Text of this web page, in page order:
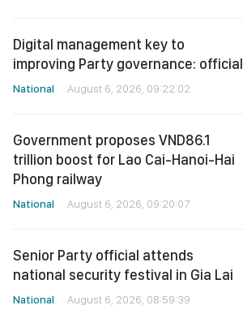
Digital management key to
improving Party governance: official
National August 6, 2026, 09:22:02
Government proposes VND86.1
trillion boost for Lao Cai-Hanoi-Hai
Phong railway
National August 6, 2026, 09:20:07
Senior Party official attends
national security festival in Gia Lai
National August 6, 2026, 08:59:39